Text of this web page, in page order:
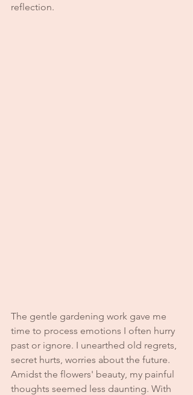
reflection.
The gentle gardening work gave me
time to process emotions I often hurry
past or ignore. I unearthed old regrets,
secret hurts, worries about the future.
Amidst the flowers' beauty, my painful
thoughts seemed less daunting. With